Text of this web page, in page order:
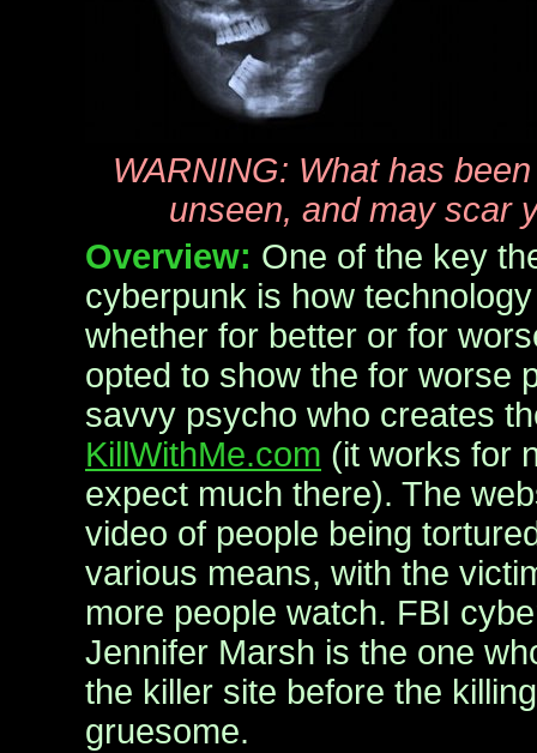
WARNING: What has
unseen, and may scar
Overview: One of the key
cyberpunk is how
whether for better or for
opted to show the for worse
savvy psycho who creates
KillWithMe.com (it works for
expect much there). The
video of people being
various means, with the
more people watch. FBI
Jennifer Marsh is the one
the killer site before the
gruesome.